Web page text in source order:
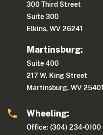
300 Third Street
Suite 300
Elkins, WV 26241
Martinsburg:
Suite 400
217 W. King Street
Martinsburg, WV 25401
Wheeling:
Office: (304) 234-0100